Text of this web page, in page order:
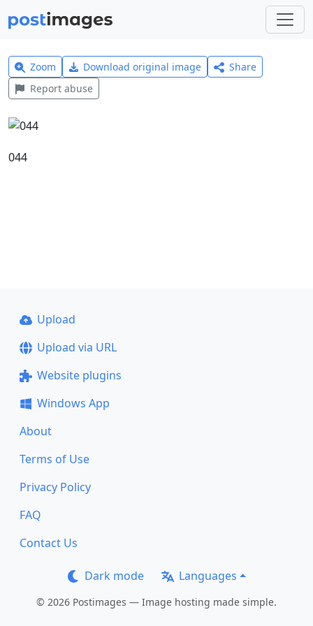
Zoom Download original image
Share
Report abuse
044
Upload
Upload via URL
Website plugins
Windows App
About
Terms of Use
Privacy Policy
FAQ
Contact Us
Dark mode Languages
© 2026 Postimages — Image hosting made simple.